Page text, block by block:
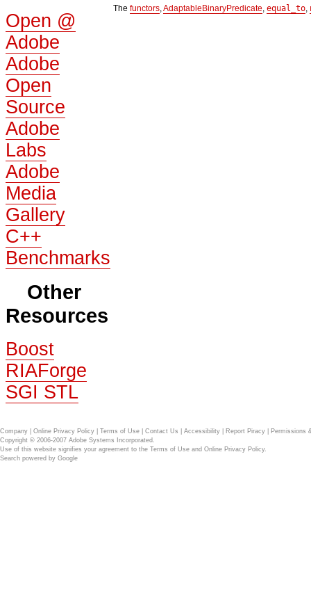
Open @
Adobe
Adobe
Open
Source
Adobe
Labs
Adobe
Media
Gallery
C++
Benchmarks
Other
Resources
Boost
RIAForge
SGI STL
The functors AdaptableBinaryPredicate equal_to
Company Online Privacy Policy Terms of Use Contact Us Accessibility Report Piracy
Permissions
Copyright © 2006-2007 Adobe Systems Incorporated.
Use of this website signifies your agreement to the Terms of Use and Online Privacy Policy.
Search powered by Google